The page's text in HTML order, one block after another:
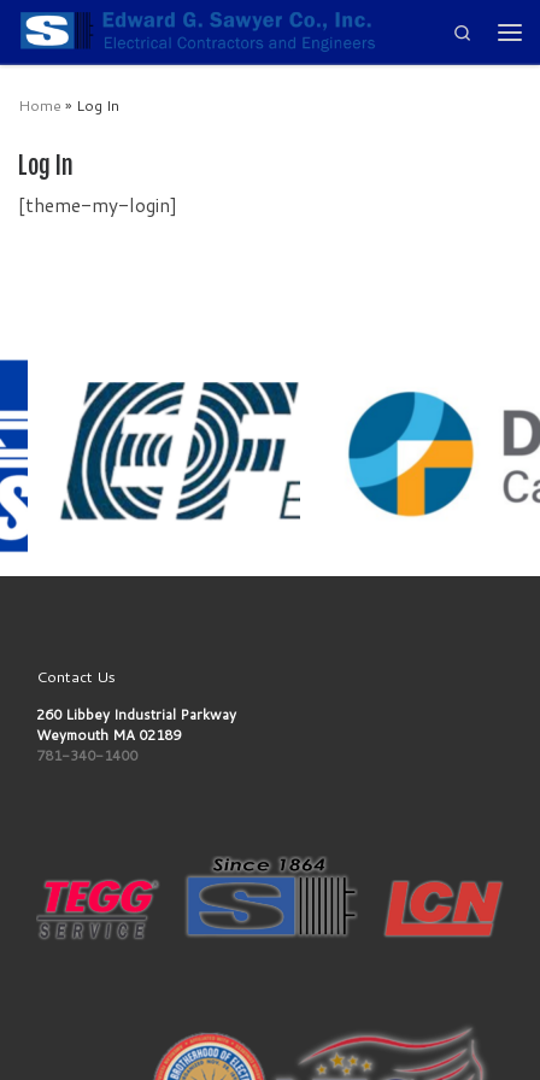
Skip to content
Search
Home » Log In
Log In
[theme-my-login]
Contact Us
260 Libbey Industrial Parkway
Weymouth MA 02189
781-340-1400